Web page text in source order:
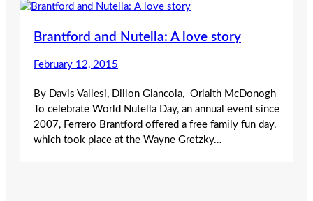
Brantford and Nutella: A love story
February 12, 2015
By Davis Vallesi, Dillon Giancola, Orlaith McDonogh
To celebrate World Nutella Day, an annual event since
2007, Ferrero Brantford offered a free family fun day,
which took place at the Wayne Gretzky…